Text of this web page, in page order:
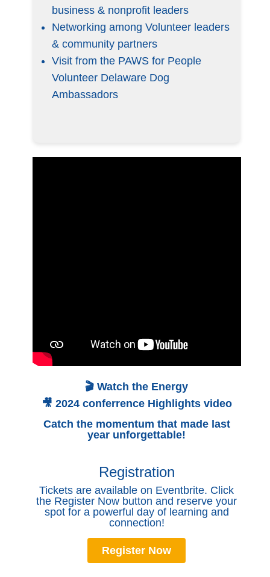
business & nonprofit leaders
Networking among Volunteer leaders
& community partners
Visit from the PAWS for People
Volunteer Delaware Dog
Ambassadors
🎬 Watch the Energy
🎥 2024 conferrence Highlights video
Catch the momentum that made last
year unforgettable!
Registration
Tickets are available on Eventbrite. Click
the Register Now button and reserve your
spot for a powerful day of learning and
connection!
Register Now